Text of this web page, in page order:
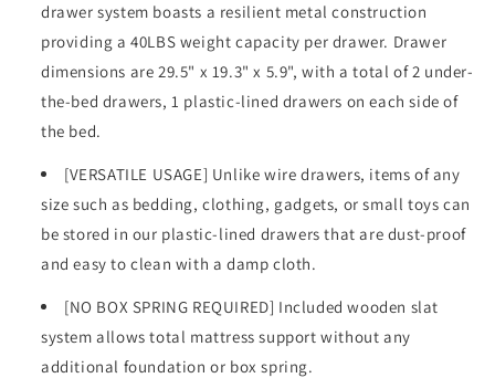
drawer system boasts a resilient metal construction
providing a 40LBS weight capacity per drawer. Drawer
dimensions are 29.5" x 19.3" x 5.9", with a total of 2 under-
the-bed drawers, 1 plastic-lined drawers on each side of
the bed.
[VERSATILE USAGE] Unlike wire drawers, items of any
size such as bedding, clothing, gadgets, or small toys can
be stored in our plastic-lined drawers that are dust-proof
and easy to clean with a damp cloth.
[NO BOX SPRING REQUIRED] Included wooden slat
system allows total mattress support without any
additional foundation or box spring.